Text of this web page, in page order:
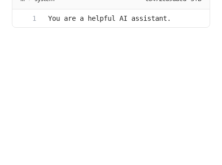
You are a helpful AI assistant.